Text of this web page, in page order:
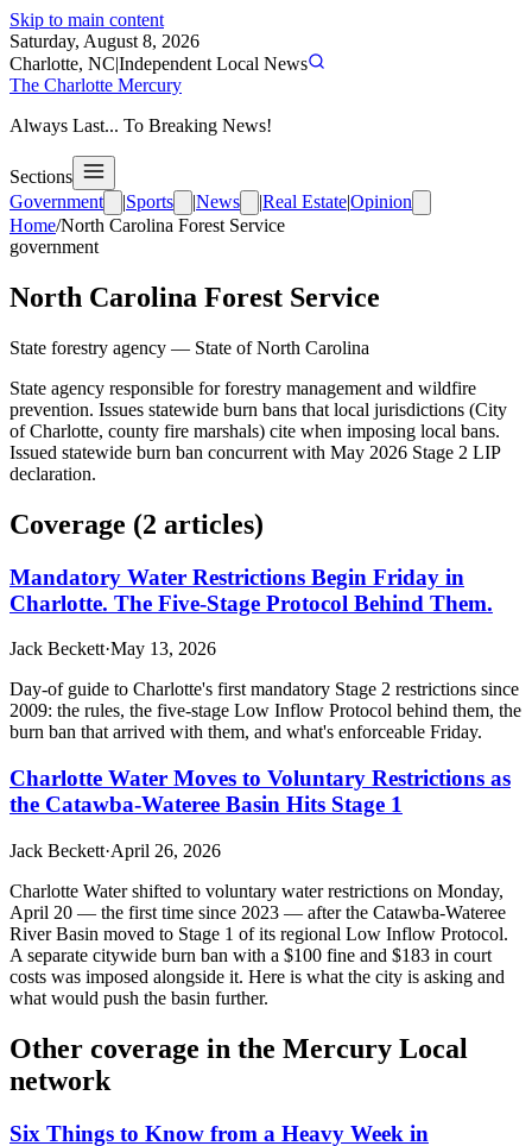
Skip to main content
Saturday, August 8, 2026
Charlotte, NC|Independent Local News
The Charlotte Mercury
Always Last... To Breaking News!
Sections
Government
|Sports |News |Real Estate|Opinion
Home/North Carolina Forest Service
government
North Carolina Forest Service
State forestry agency — State of North Carolina
State agency responsible for forestry management and wildfire
prevention. Issues statewide burn bans that local jurisdictions (City
of Charlotte, county fire marshals) cite when imposing local bans.
Issued statewide burn ban concurrent with May 2026 Stage 2 LIP
declaration.
Coverage (2 articles)
Mandatory Water Restrictions Begin Friday in
Charlotte. The Five-Stage Protocol Behind Them.
Jack Beckett·May 13, 2026
Day-of guide to Charlotte's first mandatory Stage 2 restrictions since
2009: the rules, the five-stage Low Inflow Protocol behind them, the
burn ban that arrived with them, and what's enforceable Friday.
Charlotte Water Moves to Voluntary Restrictions as
the Catawba-Wateree Basin Hits Stage 1
Jack Beckett·April 26, 2026
Charlotte Water shifted to voluntary water restrictions on Monday,
April 20 — the first time since 2023 — after the Catawba-Wateree
River Basin moved to Stage 1 of its regional Low Inflow Protocol.
A separate citywide burn ban with a $100 fine and $183 in court
costs was imposed alongside it. Here is what the city is asking and
what would push the basin further.
Other coverage in the Mercury Local
network
Six Things to Know from a Heavy Week in